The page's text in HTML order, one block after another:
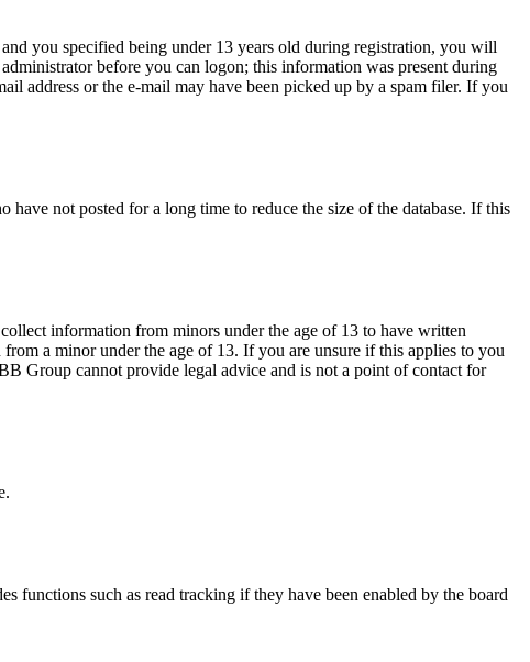
you specified being under 13 years old during registration, you will
before you can logon; this information was present during
address or the e-mail may have been picked up by a spam filer. If you
not posted for a long time to reduce the size of the database. If this
information from minors under the age of 13 to have written
a minor under the age of 13. If you are unsure if this applies to you
Group cannot provide legal advice and is not a point of contact for
functions such as read tracking if they have been enabled by the board